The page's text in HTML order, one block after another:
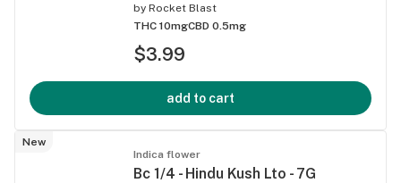
by Rocket Blast
THC 10mgCBD 0.5mg
$3.99
add to cart
New
Indica flower
Bc 1/4 - Hindu Kush Lto - 7G